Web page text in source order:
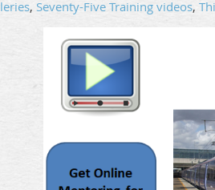
, Seventy-Five Training videos,